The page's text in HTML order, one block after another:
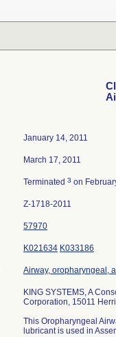
January 14, 2011
March 17, 2011
Terminated 3 on
Z-1718-2011
57970
K021634 K033186
Airway, oropharyngeal,
KING SYSTEMS, A
Corporation, 15011
This Oropharyngeal
lubricant is used in